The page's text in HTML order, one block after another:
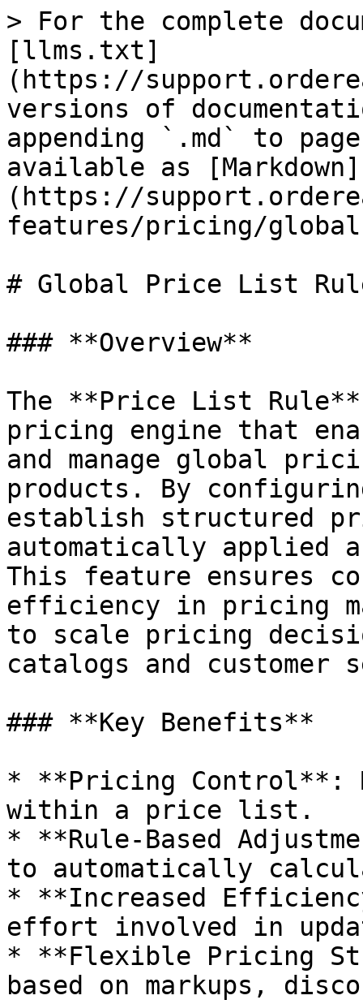
> For the complete
[llms.txt]
(https://
versions of
appending `.md` to
available as [Markdown]
(https://
features/pricing/
# Global Price List
### **Overview**
The **Price List
pricing engine that
and manage global
products. By
establish structured
automatically applied
This feature ensures
efficiency in pricing
to scale pricing
catalogs and customer
### **Key Benefits**
* **Pricing Control**:
within a price list.
* **Rule-Based
to automatically
* **Increased
effort involved in
* **Flexible Pricing
based on markups,